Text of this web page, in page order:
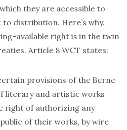
they are accessible to
distribution. Here’s why.
available right is in the twin
Article 8 WCT states:
provisions of the Berne
literary and artistic works
right of authorizing any
of their works, by wire